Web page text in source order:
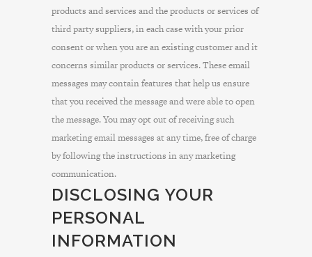
products and services and the products or services of
third party suppliers, in each case with your prior
consent or when you are an existing customer and it
concerns similar products or services. These email
messages may contain features that help us ensure
that you received the message and were able to open
the message. You may opt out of receiving such
marketing email messages at any time, free of charge
by following the instructions in any marketing
communication.
DISCLOSING YOUR
PERSONAL
INFORMATION